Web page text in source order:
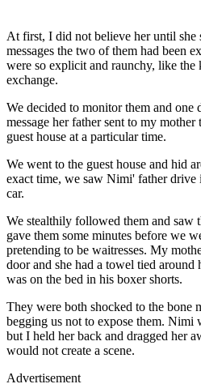
At first, I did not believe her until she
messages the two of them had been
were so explicit and raunchy, like
exchange.
We decided to monitor them and one
message her father sent to my
guest house at a particular time.
We went to the guest house and hid
exact time, we saw Nimi' father
car.
We stealthily followed them and saw
gave them some minutes before we
pretending to be waitresses. My
door and she had a towel tied
was on the bed in his boxer shorts.
They were both shocked to the bone
begging us not to expose them. Nimi
but I held her back and dragged her
would not create a scene.
Advertisement